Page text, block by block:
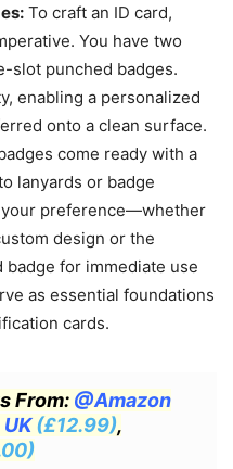
To craft an ID card,
You have two
slot punched badges.
enabling a personalized
onto a clean surface.
come ready with a
lanyards or badge
preference—whether
design or the
for immediate use
as essential foundations
cards.
From: @Amazon
(£12.99),